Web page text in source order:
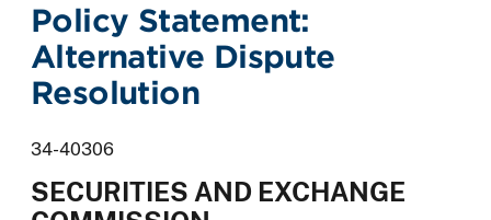
Policy Statement:
Alternative Dispute
Resolution
34-40306
SECURITIES AND EXCHANGE